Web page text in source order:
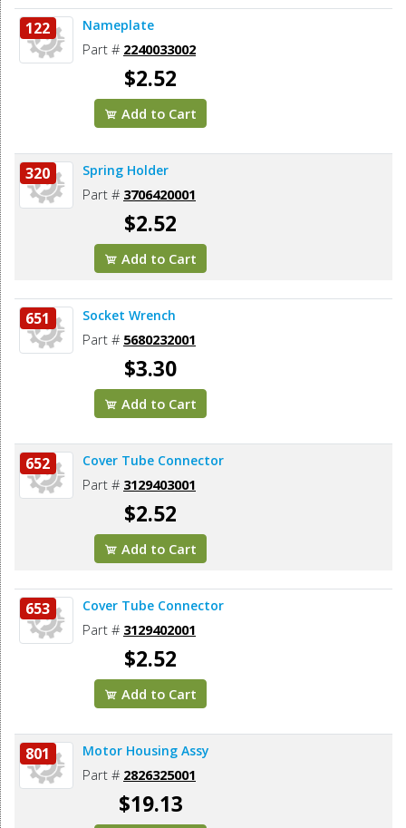
122 Nameplate
Part # 2240033002
$2.52
Add to Cart
320 Spring Holder
Part # 3706420001
$2.52
Add to Cart
651 Socket Wrench
Part # 5680232001
$3.30
Add to Cart
652 Cover Tube Connector
Part # 3129403001
$2.52
Add to Cart
653 Cover Tube Connector
Part # 3129402001
$2.52
Add to Cart
801 Motor Housing Assy
Part # 2826325001
$19.13